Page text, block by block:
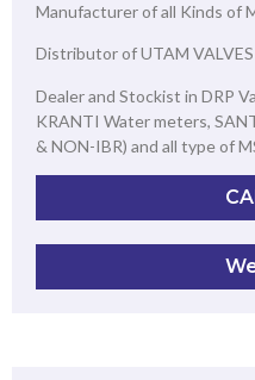
Manufacturer of all Kinds of
Distributor of UTAM VALVES
Dealer and Stockist in DRP
KRANTI Water meters,
& NON-IBR) and all type of